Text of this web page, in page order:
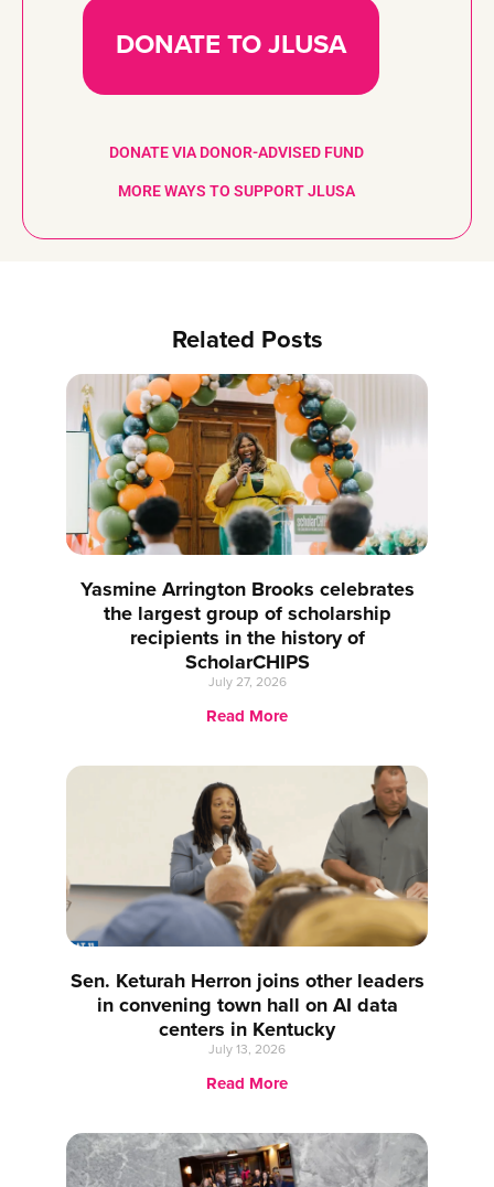
DONATE TO JLUSA
DONATE VIA DONOR-ADVISED FUND
MORE WAYS TO SUPPORT JLUSA
Related Posts
Yasmine Arrington Brooks celebrates
the largest group of scholarship
recipients in the history of
ScholarCHIPS
July 27, 2026
Read More
Sen. Keturah Herron joins other leaders
in convening town hall on AI data
centers in Kentucky
July 13, 2026
Read More